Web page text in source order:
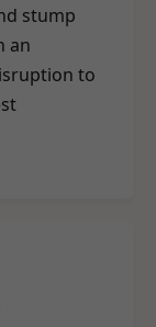
stump
an
to